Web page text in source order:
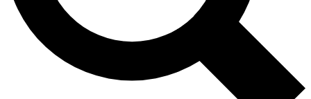
By submitting your information you agree to the Terms & Conditions and
and are aged 16 or over.